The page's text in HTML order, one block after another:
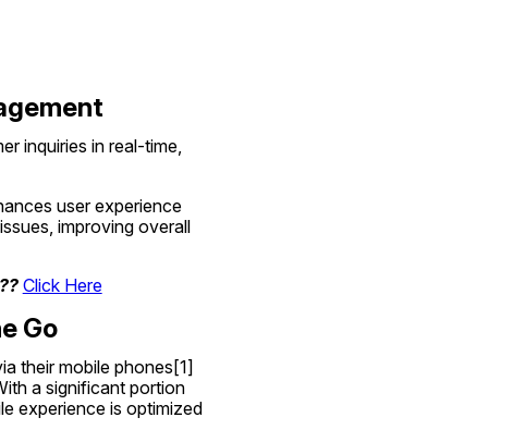
inquiries in real-time,
user experience
improving overall
Click Here
Go
their mobile phones[1]
a significant portion
experience is optimized